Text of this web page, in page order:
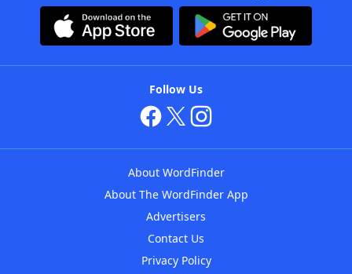
Follow Us
About WordFinder
About The WordFinder App
Advertisers
Contact Us
Privacy Policy